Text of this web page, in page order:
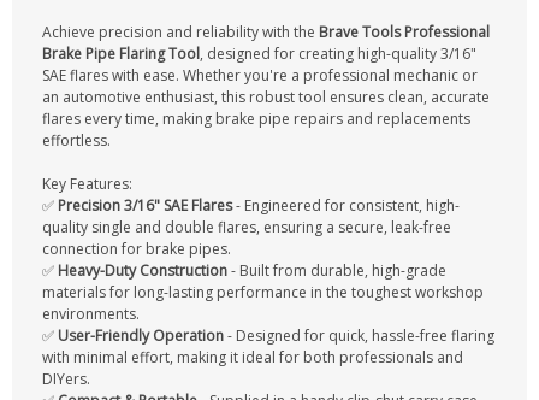
Achieve precision and reliability with the Brave Tools Professional
Brake Pipe Flaring Tool, designed for creating high-quality 3/16"
SAE flares with ease. Whether you're a professional mechanic or
an automotive enthusiast, this robust tool ensures clean, accurate
flares every time, making brake pipe repairs and replacements
effortless.
Key Features:
✅ Precision 3/16" SAE Flares- Engineered for consistent, high-
quality single and double flares, ensuring a secure, leak-free
connection for brake pipes.
✅ Heavy-Duty Construction- Built from durable, high-grade
materials for long-lasting performance in the toughest workshop
environments.
✅ User-Friendly Operation- Designed for quick, hassle-free flaring
with minimal effort, making it ideal for both professionals and
DIYers.